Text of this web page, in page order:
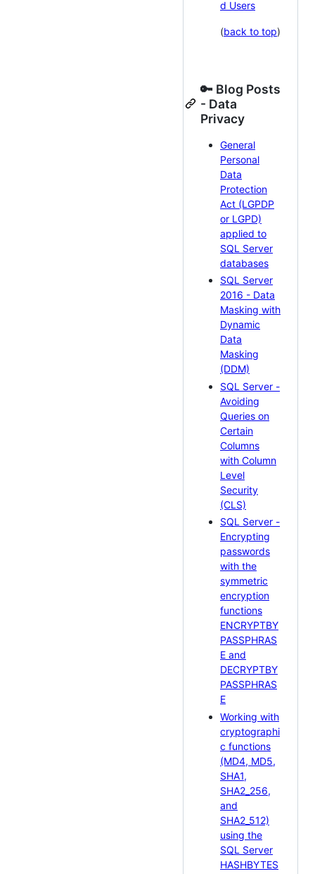
d Users
(back to top)
🔑 Blog Posts
- Data
Privacy
General
Personal
Data
Protection
Act (LGPDP
or LGPD)
applied to
SQL Server
databases
SQL Server
2016 - Data
Masking with
Dynamic
Data
Masking
(DDM)
SQL Server -
Avoiding
Queries on
Certain
Columns
with Column
Level
Security
(CLS)
SQL Server -
Encrypting
passwords
with the
symmetric
encryption
functions
ENCRYPTBY
PASSPHRAS
E and
DECRYPTBY
PASSPHRAS
E
Working with
cryptographi
c functions
(MD4, MD5,
SHA1,
SHA2_256,
and
SHA2_512)
using the
SQL Server
HASHBYTES